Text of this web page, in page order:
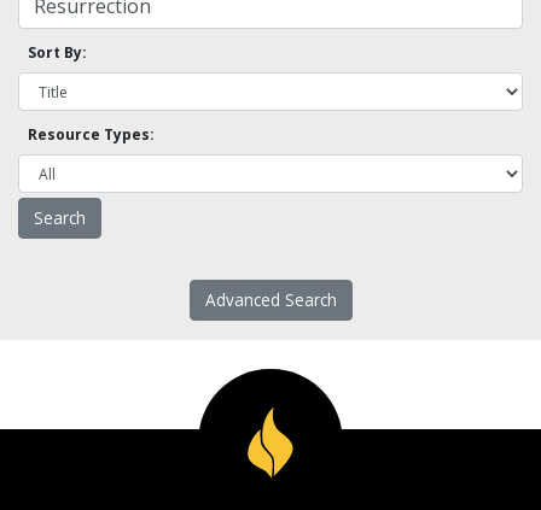
Sort By:
Resource Types:
Advanced Search